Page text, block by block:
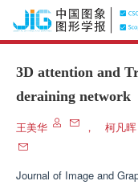
3D attention and
deraining network
王美华 ， 柯凡晖
Journal of Image and